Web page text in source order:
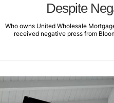
Despite
Who owns United Wholesale
received negative press from